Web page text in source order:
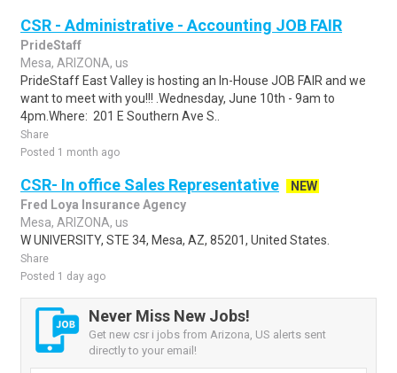
CSR - Administrative - Accounting JOB FAIR
PrideStaff
Mesa, ARIZONA, us
PrideStaff East Valley is hosting an In-House JOB FAIR and we
want to meet with you!!! .Wednesday, June 10th - 9am to
4pm.Where: 201 E Southern Ave S..
Share
Posted 1 month ago
CSR- In office Sales Representative
NEW
Fred Loya Insurance Agency
Mesa, ARIZONA, us
W UNIVERSITY, STE 34, Mesa, AZ, 85201, United States.
Share
Posted 1 day ago
Never Miss New Jobs!
Get new csr i jobs from Arizona, US alerts sent
directly to your email!